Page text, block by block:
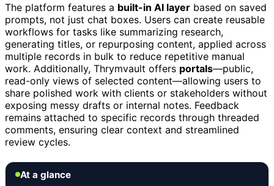
The platform features a built-in AI layer based on saved
prompts, not just chat boxes. Users can create reusable
workflows for tasks like summarizing research,
generating titles, or repurposing content, applied across
multiple records in bulk to reduce repetitive manual
work. Additionally, Thrymvault offers portals—public,
read-only views of selected content—allowing users to
share polished work with clients or stakeholders without
exposing messy drafts or internal notes. Feedback
remains attached to specific records through threaded
comments, ensuring clear context and streamlined
review cycles.
At a glance